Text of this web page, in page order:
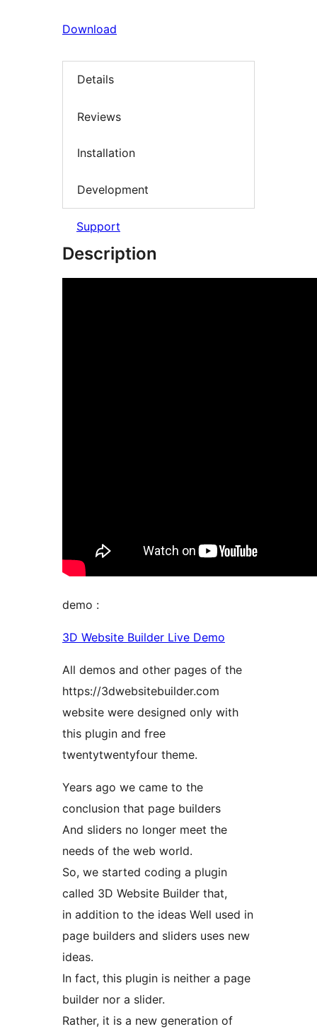
Download
Details
Reviews
Installation
Development
Support
Description
demo :
3D Website Builder Live Demo
All demos and other pages of the
https://3dwebsitebuilder.com
website were designed only with
this plugin and free
twentytwentyfour theme.
Years ago we came to the
conclusion that page builders
And sliders no longer meet the
needs of the web world.
So, we started coding a plugin
called 3D Website Builder that,
in addition to the ideas Well used in
page builders and sliders uses new
ideas.
In fact, this plugin is neither a page
builder nor a slider.
Rather, it is a new generation of